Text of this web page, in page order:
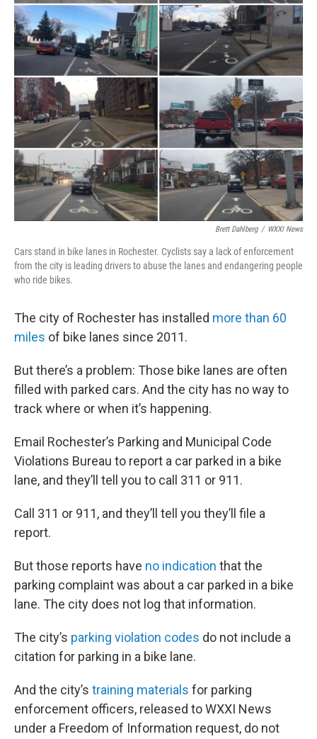
Brett Dahlberg / WXXI News
Cars stand in bike lanes in Rochester. Cyclists say a lack of enforcement
from the city is leading drivers to abuse the lanes and endangering people
who ride bikes.
The city of Rochester has installed more than 60
miles of bike lanes since 2011.
But there’s a problem: Those bike lanes are often
filled with parked cars. And the city has no way to
track where or when it’s happening.
Email Rochester’s Parking and Municipal Code
Violations Bureau to report a car parked in a bike
lane, and they’ll tell you to call 311 or 911.
Call 311 or 911, and they’ll tell you they’ll file a
report.
But those reports have no indication that the
parking complaint was about a car parked in a bike
lane. The city does not log that information.
The city’s parking violation codes do not include a
citation for parking in a bike lane.
And the city’s training materials for parking
enforcement officers, released to WXXI News
under a Freedom of Information request, do not